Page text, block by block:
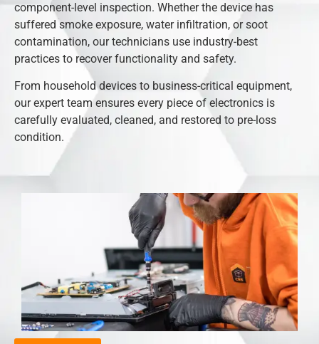
component-level inspection. Whether the device has
suffered smoke exposure, water infiltration, or soot
contamination, our technicians use industry-best
practices to recover functionality and safety.
From household devices to business-critical equipment,
our expert team ensures every piece of electronics is
carefully evaluated, cleaned, and restored to pre-loss
condition.